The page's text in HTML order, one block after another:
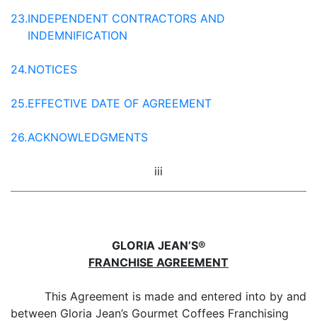
23.INDEPENDENT CONTRACTORS AND
INDEMNIFICATION
24.NOTICES
25.EFFECTIVE DATE OF AGREEMENT
26.ACKNOWLEDGMENTS
iii
GLORIA JEAN’S®
FRANCHISE AGREEMENT
This Agreement is made and entered into by and
between Gloria Jean’s Gourmet Coffees Franchising